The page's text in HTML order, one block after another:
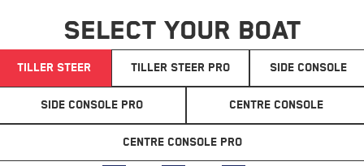
SELECT YOUR BOAT
TILLER STEER TILLER STEER PRO SIDE CONSOLE
SIDE CONSOLE PRO CENTRE CONSOLE
CENTRE CONSOLE PRO